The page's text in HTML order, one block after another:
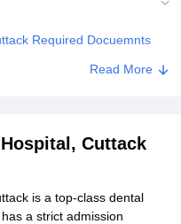
Required Docuemnts
SCB Dental College and
and Hospital, Cuttack
Read More
Cuttack
is a top-class dental
a strict admission